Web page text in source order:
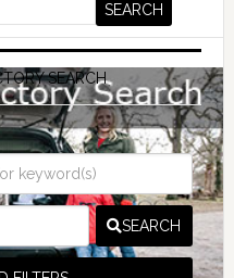
SEARCH
SEARCH